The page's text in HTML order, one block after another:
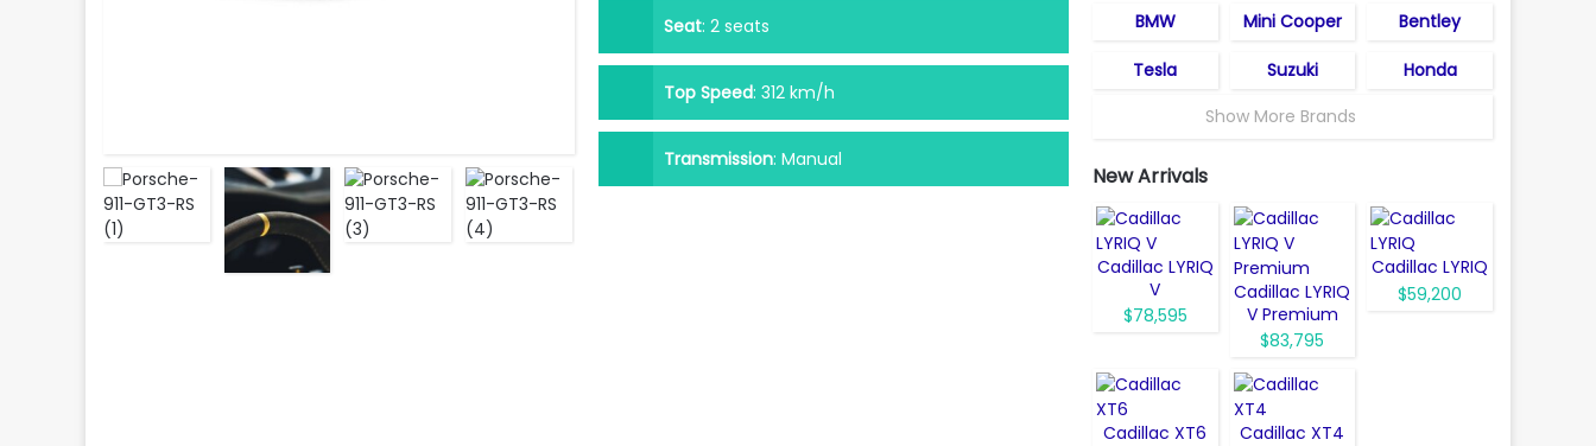
Seat: 2 seats
Top Speed: 312 km/h
Transmission: Manual
BMW Mini Cooper Bentley
Tesla Suzuki
Honda
Show More Brands
New Arrivals
Cadillac LYRIQ
V
$78,595
Cadillac LYRIQ
V Premium
$83,795
Cadillac LYRIQ
$59,200
Cadillac XT6
Cadillac XT4